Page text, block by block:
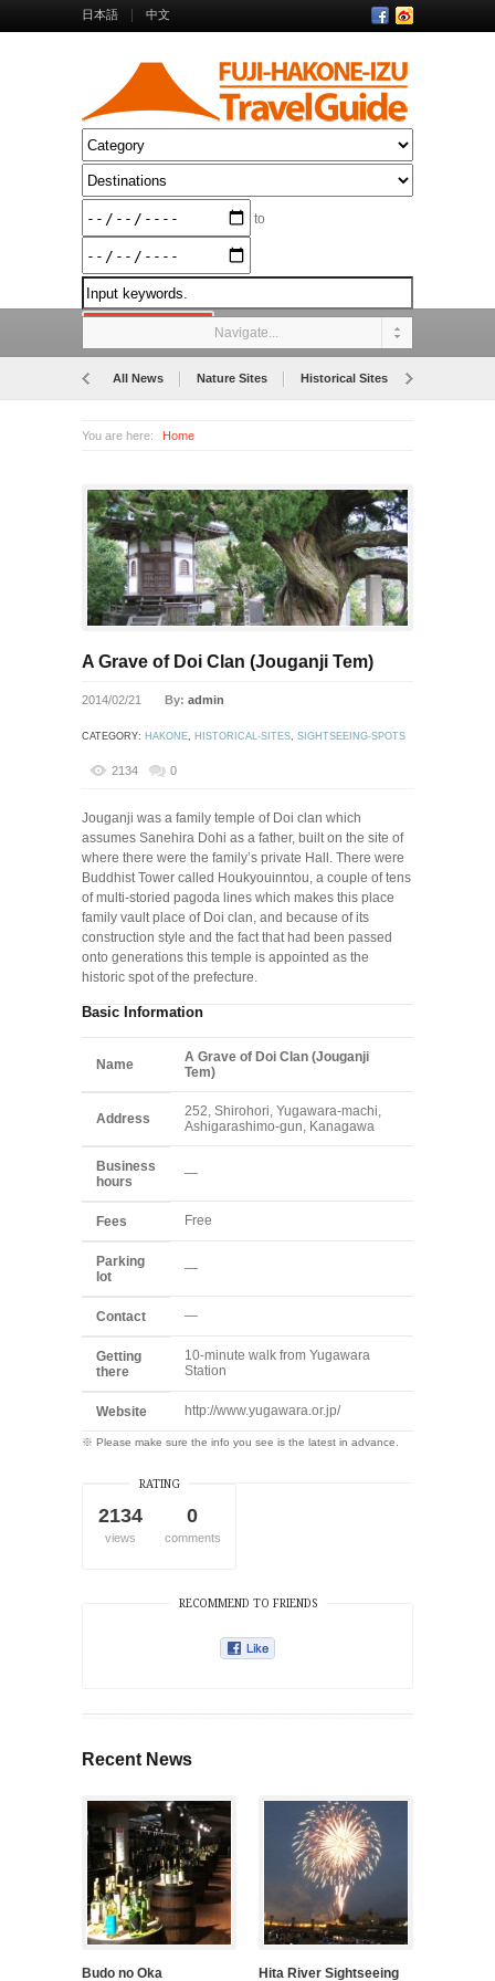
日本語 中文
to
Navigate...
All News Nature Sites Historical Sites
You are here: Home
A Grave of Doi Clan (Jouganji Tem)
2014/02/21 By: admin
CATEGORY: HAKONE, HISTORICAL-SITES, SIGHTSEEING-SPOTS
2134 0
Jouganji was a family temple of Doi clan which
assumes Sanehira Dohi as a father, built on the site of
where there were the family’s private Hall. There were
Buddhist Tower called Houkyouinntou, a couple of tens
of multi-storied pagoda lines which makes this place
family vault place of Doi clan, and because of its
construction style and the fact that had been passed
onto generations this temple is appointed as the
historic spot of the prefecture.
Basic Information
Name
A Grave of Doi Clan (Jouganji
Tem)
Address
252, Shirohori, Yugawara-machi,
Ashigarashimo-gun, Kanagawa
Business
hours
—
Fees Free
Parking
lot
—
Contact —
Getting
there
10-minute walk from Yugawara
Station
Website http://www.yugawara.or.jp/
※ Please make sure the info you see is the latest in advance.
RATING
2134
views
0
comments
RECOMMEND TO FRIENDS
Recent News
Budo no Oka Hita River Sightseeing